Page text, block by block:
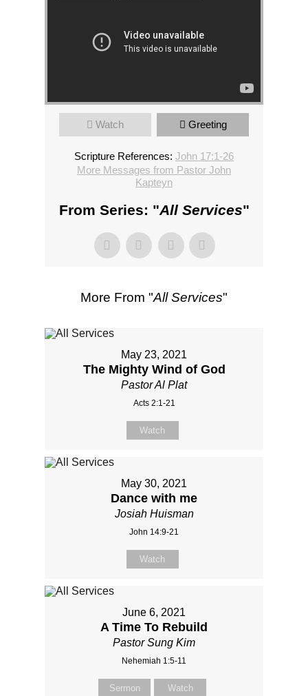
Watch Greeting
Scripture References: John 17:1-26
More Messages from Pastor John
Kapteyn
From Series: "All Services"
More From "All Services"
May 23, 2021
The Mighty Wind of God
Pastor Al Plat
Acts 2:1-21
Watch
May 30, 2021
Dance with me
Josiah Huisman
John 14:9-21
Watch
June 6, 2021
A Time To Rebuild
Pastor Sung Kim
Nehemiah 1:5-11
Sermon Watch